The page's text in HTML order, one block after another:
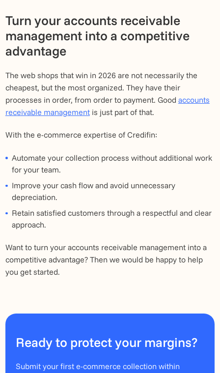
Turn your accounts receivable
management into a competitive
advantage
The web shops that win in 2026 are not necessarily the
cheapest, but the most organized. They have their
processes in order, from order to payment. Good accounts
receivable managementis just part of that.
With the e-commerce expertise of Credifin:
Automate your collection process without additional work
for your team.
Improve your cash flow and avoid unnecessary
depreciation.
Retain satisfied customers through a respectful and clear
approach.
Want to turn your accounts receivable management into a
competitive advantage? Then we would be happy to help
you get started.
Ready to protect your margins?
Submit your first e-commerce collection within